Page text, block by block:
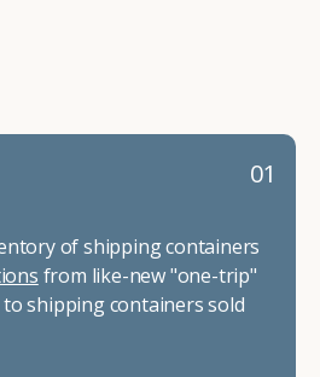
01
of shipping containers
from like-new "one-trip"
shipping containers sold